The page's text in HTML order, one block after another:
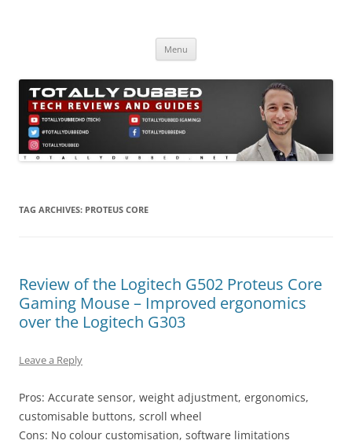
Menu
TAG ARCHIVES: PROTEUS CORE
Review of the Logitech G502 Proteus Core
Gaming Mouse – Improved ergonomics
over the Logitech G303
Leave a Reply
Pros: Accurate sensor, weight adjustment, ergonomics,
customisable buttons, scroll wheel
Cons: No colour customisation, software limitations